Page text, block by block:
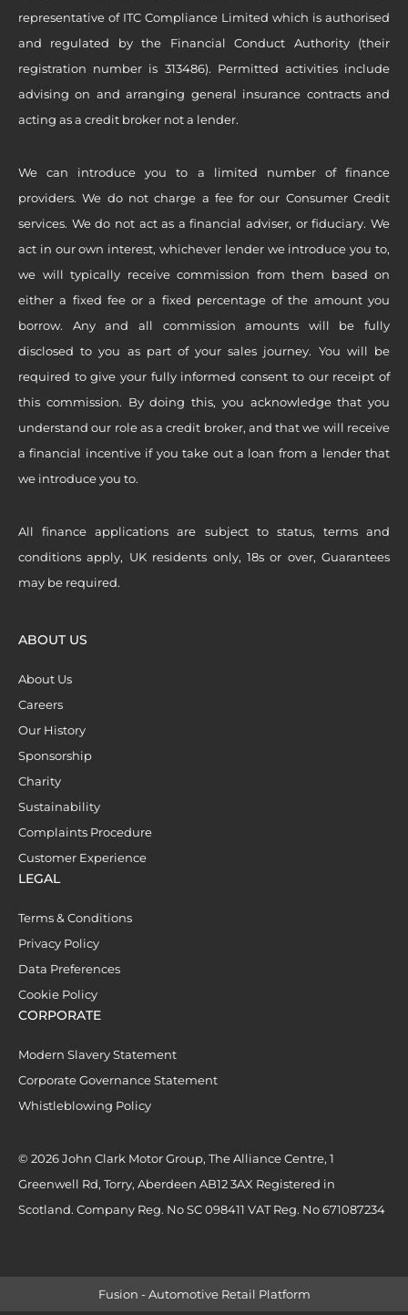
representative of ITC Compliance Limited which is authorised
and regulated by the Financial Conduct Authority (their
registration number is 313486). Permitted activities include
advising on and arranging general insurance contracts and
acting as a credit broker not a lender.
We can introduce you to a limited number of finance
providers. We do not charge a fee for our Consumer Credit
services. We do not act as a financial adviser, or fiduciary. We
act in our own interest, whichever lender we introduce you to,
we will typically receive commission from them based on
either a fixed fee or a fixed percentage of the amount you
borrow. Any and all commission amounts will be fully
disclosed to you as part of your sales journey. You will be
required to give your fully informed consent to our receipt of
this commission. By doing this, you acknowledge that you
understand our role as a credit broker, and that we will receive
a financial incentive if you take out a loan from a lender that
we introduce you to.
All finance applications are subject to status, terms and
conditions apply, UK residents only, 18s or over, Guarantees
may be required.
ABOUT US
About Us
Careers
Our History
Sponsorship
Charity
Sustainability
Complaints Procedure
Customer Experience
LEGAL
Terms & Conditions
Privacy Policy
Data Preferences
Cookie Policy
CORPORATE
Modern Slavery Statement
Corporate Governance Statement
Whistleblowing Policy
© 2026 John Clark Motor Group, The Alliance Centre, 1
Greenwell Rd, Torry, Aberdeen AB12 3AX Registered in
Scotland. Company Reg. No SC 098411 VAT Reg. No 671087234
Fusion - Automotive Retail Platform